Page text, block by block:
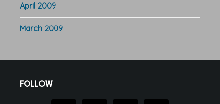
April 2009
March 2009
FOLLOW